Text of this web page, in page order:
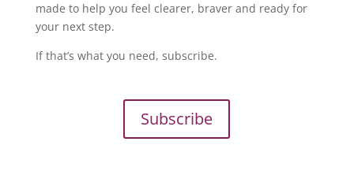
made to help you feel clearer, braver and ready for
your next step.
If that’s what you need, subscribe.
Subscribe